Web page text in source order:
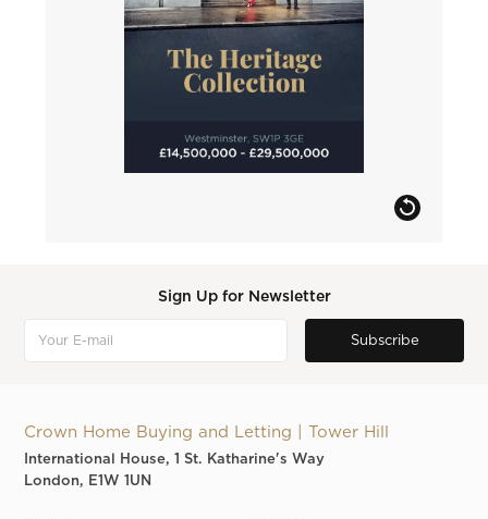
Sign Up for Newsletter
Crown Home Buying and Letting | Tower Hill
International House, 1 St. Katharine's Way
London, E1W 1UN